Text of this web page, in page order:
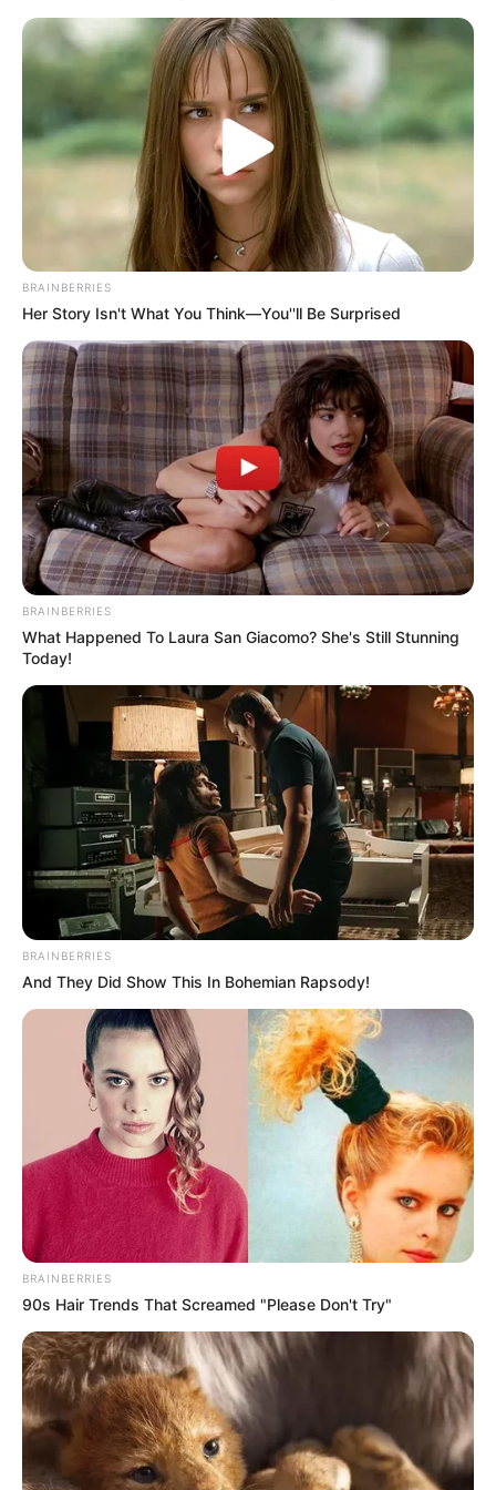
She recounted feelings of shame and emotional distress,
characterizing Mbenenge’s behavior as incompatible with
the dignity expected of someone in his position. “No one
holding such a revered office should engage in such
actions,” she asserted.
Judge President Mbenenge has denied the allegations and
BRAINBERRIES
Her Story Isn't What You Think—You''ll Be Surprised
BRAINBERRIES
What Happened To Laura San Giacomo? She's Still Stunning
Today!
BRAINBERRIES
And They Did Show This In Bohemian Rapsody!
BRAINBERRIES
90s Hair Trends That Screamed "Please Don't Try"